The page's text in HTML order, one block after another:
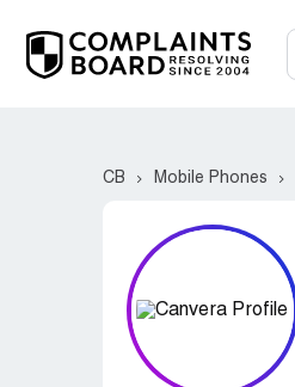
CB Mobile Phones